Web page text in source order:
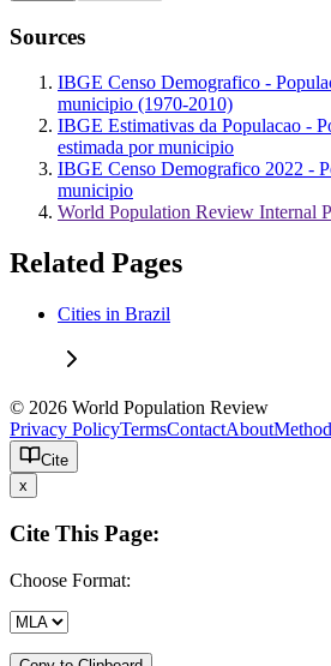
Sources
IBGE Censo Demografico -
municipio (1970-2010)
IBGE Estimativas da Populacao -
estimada por municipio
IBGE Censo Demografico 2022 -
municipio
World Population Review Internal
Related Pages
Cities in Brazil
© 2026 World Population Review
Privacy PolicyTermsContactAbout
Cite
x
Cite This Page:
Choose Format: